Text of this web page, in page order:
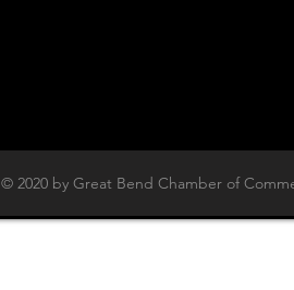
© 2020 by Great Bend Chamber of